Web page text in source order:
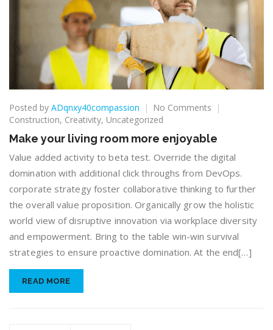
Posted by ADqnxy40compassion No Comments on
living
room
enjoyable
Construction, Creativity, Uncategorized
Make your living room more enjoyable
Value added activity to beta test. Override the digital
domination with additional click throughs from DevOps.
corporate strategy foster collaborative thinking to further
the overall value proposition. Organically grow the holistic
world view of disruptive innovation via workplace diversity
and empowerment. Bring to the table win-win survival
strategies to ensure proactive domination. At the end[…]
READ MORE